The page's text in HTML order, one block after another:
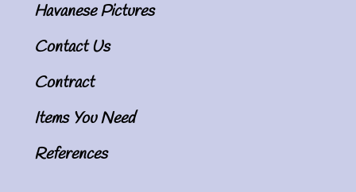
Havanese Pictures
Contact Us
Contract
Items You Need
References